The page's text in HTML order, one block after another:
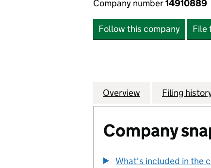
Company number14910889
Follow this company File
Company
Overview for SETO
Filing
Company
What's included in the